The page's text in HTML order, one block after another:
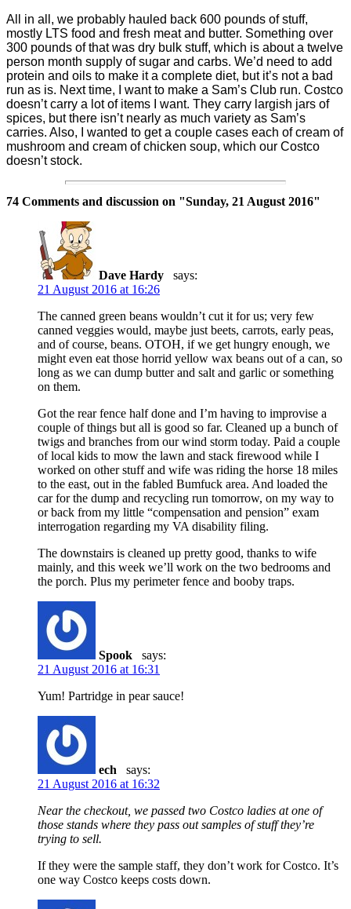
All in all, we probably hauled back 600 pounds of stuff,
mostly LTS food and fresh meat and butter. Something over
300 pounds of that was dry bulk stuff, which is about a twelve
person month supply of sugar and carbs. We’d need to add
protein and oils to make it a complete diet, but it’s not a bad
run as is. Next time, I want to make a Sam’s Club run. Costco
doesn’t carry a lot of items I want. They carry largish jars of
spices, but there isn’t nearly as much variety as Sam’s
carries. Also, I wanted to get a couple cases each of cream of
mushroom and cream of chicken soup, which our Costco
doesn’t stock.
74 Comments and discussion on "Sunday, 21 August 2016"
Dave Hardy
says:
21 August 2016 at 16:26
The canned green beans wouldn’t cut it for us; very few
canned veggies would, maybe just beets, carrots, early peas,
and of course, beans. OTOH, if we get hungry enough, we
might even eat those horrid yellow wax beans out of a can, so
long as we can dump butter and salt and garlic or something
on them.
Got the rear fence half done and I’m having to improvise a
couple of things but all is good so far. Cleaned up a bunch of
twigs and branches from our wind storm today. Paid a couple
of local kids to mow the lawn and stack firewood while I
worked on other stuff and wife was riding the horse 18 miles
to the east, out in the fabled Bumfuck area. And loaded the
car for the dump and recycling run tomorrow, on my way to
or back from my little “compensation and pension” exam
interrogation regarding my VA disability filing.
The downstairs is cleaned up pretty good, thanks to wife
mainly, and this week we’ll work on the two bedrooms and
the porch. Plus my perimeter fence and booby traps.
Spook
says:
21 August 2016 at 16:31
Yum! Partridge in pear sauce!
ech
says:
21 August 2016 at 16:32
Near the checkout, we passed two Costco ladies at one of
those stands where they pass out samples of stuff they’re
trying to sell.
If they were the sample staff, they don’t work for Costco. It’s
one way Costco keeps costs down.